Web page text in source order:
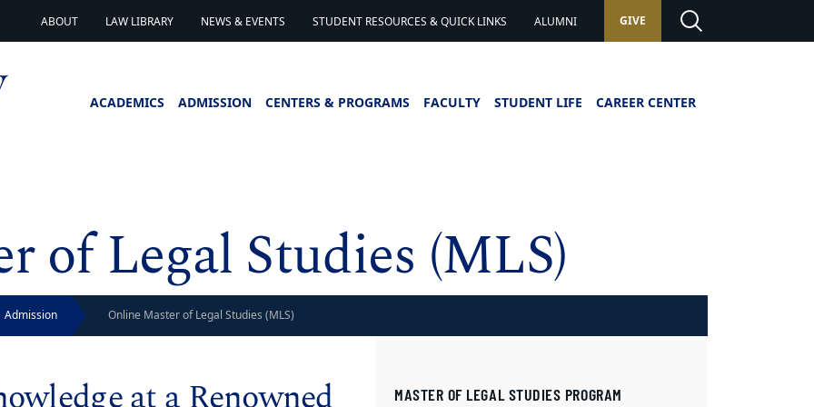
ABOUT LAW LIBRARY NEWS & EVENTS STUDENT RESOURCES & QUICK LINKS ALUMNI GIVE
ACADEMICS ADMISSION CENTERS & PROGRAMS FACULTY STUDENT LIFE CAREER CENTER
of Legal Studies (MLS)
Admission Online Master of Legal Studies (MLS)
MASTER OF LEGAL STUDIES PROGRAM